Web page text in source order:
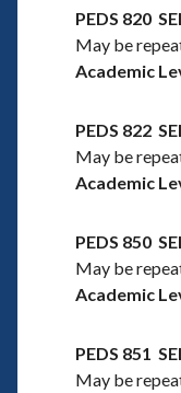
PEDS 820
May be
Academic
PEDS 822
May be
Academic
PEDS 850
May be
Academic
PEDS 851
May be